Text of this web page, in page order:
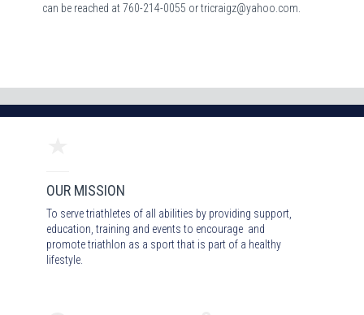
can be reached at 760-214-0055 or tricraigz@yahoo.com.
OUR MISSION
To serve triathletes of all abilities by providing support,
education, training and events to encourage and
promote triathlon as a sport that is part of a healthy
lifestyle.